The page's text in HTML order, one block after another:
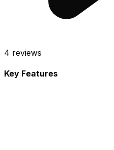
4 reviews
Key Features